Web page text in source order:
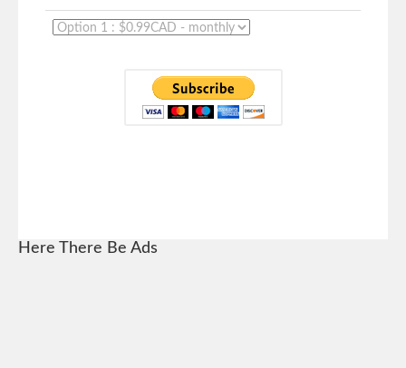
Here There Be Ads